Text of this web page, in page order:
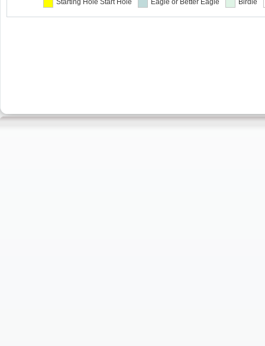
Starting Hole Start Hole Eagle or Better Eagle Birdie